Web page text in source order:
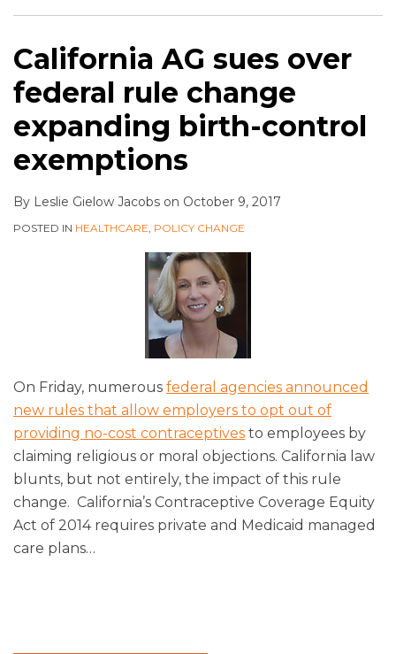
California AG sues over
federal rule change
expanding birth-control
exemptions
By Leslie Gielow Jacobs on October 9, 2017
POSTED IN HEALTHCARE, POLICY CHANGE
On Friday, numerous federal agencies announced
new rules that allow employers to opt out of
providing no-cost contraceptives to employees by
claiming religious or moral objections. California law
blunts, but not entirely, the impact of this rule
change. California’s Contraceptive Coverage Equity
Act of 2014 requires private and Medicaid managed
care plans…